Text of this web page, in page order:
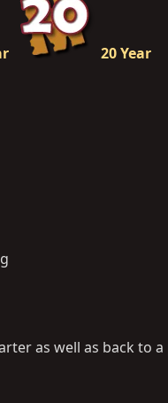
20 Year
as well as back to